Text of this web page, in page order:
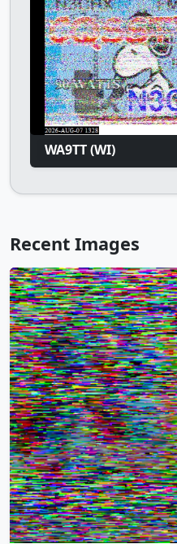
WA9TT (WI)
Recent Images